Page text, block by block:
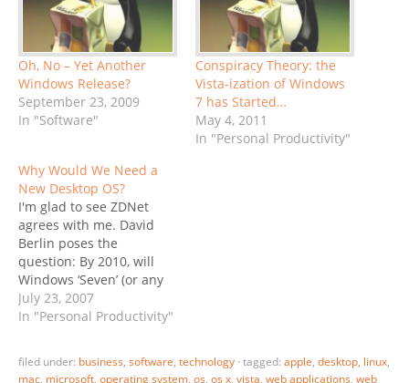
Oh, No – Yet Another
Windows Release?
September 23, 2009
In "Software"
Conspiracy Theory: the
Vista-ization of Windows
7 has Started…
May 4, 2011
In "Personal Productivity"
Why Would We Need a
New Desktop OS?
I'm glad to see ZDNet
agrees with me. David
Berlin poses the
question: By 2010, will
Windows ‘Seven’ (or any
desktop OS) really
matter? My question a
Does Anyone Still Care?
July 23, 2007
In "Personal Productivity"
filed under: business, software, technology · tagged: apple, desktop, linux,
mac, microsoft, operating system, os, os x, vista, web applications, web